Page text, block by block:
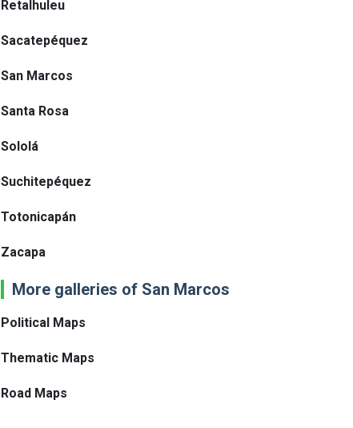
Retalhuleu
Sacatepéquez
San Marcos
Santa Rosa
Sololá
Suchitepéquez
Totonicapán
Zacapa
More galleries of San Marcos
Political Maps
Thematic Maps
Road Maps